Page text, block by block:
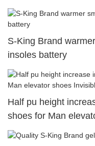
S-King Brand
insoles battery
Half pu height
shoes for Man